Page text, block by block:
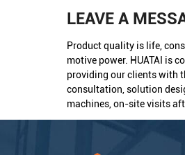
LEAVE A
Product quality is life,
motive power. HUATAI is
providing our clients with
consultation, solution
machines, on-site visits